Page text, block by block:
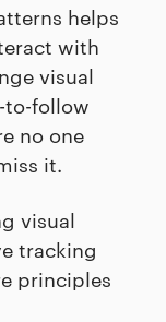
helps
with
visual
to-follow
no one
it.
visual
tracking
principles